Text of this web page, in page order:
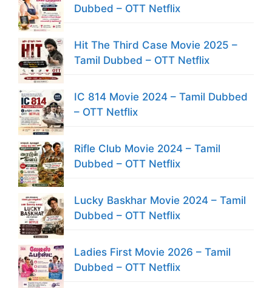
Dubbed – OTT Netflix
Hit The Third Case Movie 2025 –
Tamil Dubbed – OTT Netflix
IC 814 Movie 2024 – Tamil Dubbed
– OTT Netflix
Rifle Club Movie 2024 – Tamil
Dubbed – OTT Netflix
Lucky Baskhar Movie 2024 – Tamil
Dubbed – OTT Netflix
Ladies First Movie 2026 – Tamil
Dubbed – OTT Netflix